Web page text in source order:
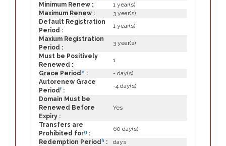
Minimum Renew :
1 year(s)
Maximum Renew :
3 year(s)
Default Registration
Period :
1 year(s)
Maxium Registration
Period :
3 year(s)
Must be Positively
Renewed :
1
Grace Period e :
- day(s)
Autorenew Grace
Periodf:
-4 day(s)
Domain Must be
Renewed Before
Expiry :
Yes
Transfers are
Prohibited forg :
60 day(s)
Redemption Period h :
days